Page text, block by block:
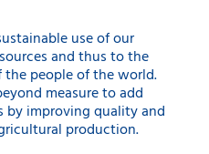
useof our
and thus to the
people of the world.
measure to add
by improving quality and
production.